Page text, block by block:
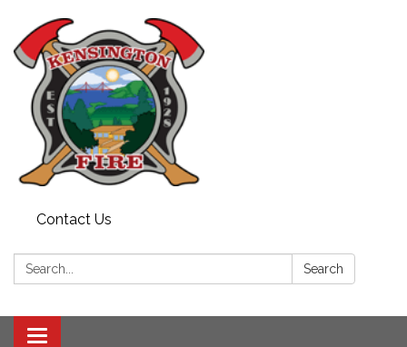
Contact Us
Search: Search
Toggle